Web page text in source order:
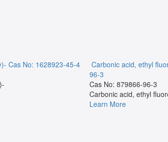
Cas No: 1628923-45-4
Carbonic acid, ethyl
96-3
Cas No: 879866-96-3
Carbonic acid, ethyl
Learn More